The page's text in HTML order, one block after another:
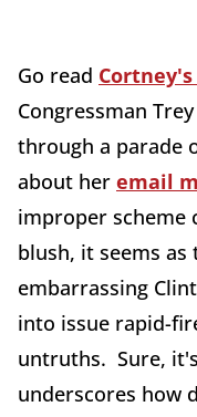
Go read
Congressman
through a parade
about her email
improper scheme
blush, it seems as
embarrassing
into issue rapid-
untruths. Sure,
underscores how